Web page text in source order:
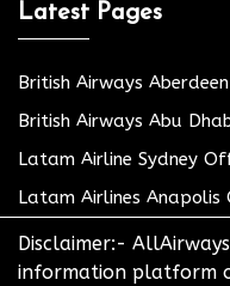
Latest Pages
British Airways
British Airways Abu
Latam Airline Sydney
Latam Airlines Anapolis
Disclaimer:-
information platform